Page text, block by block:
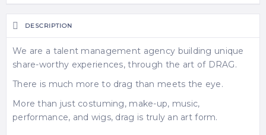
DESCRIPTION
We are a talent management agency building unique
share-worthy experiences, through the art of DRAG.
There is much more to drag than meets the eye.
More than just costuming, make-up, music,
performance, and wigs, drag is truly an art form.